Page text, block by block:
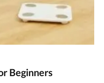
Beginners